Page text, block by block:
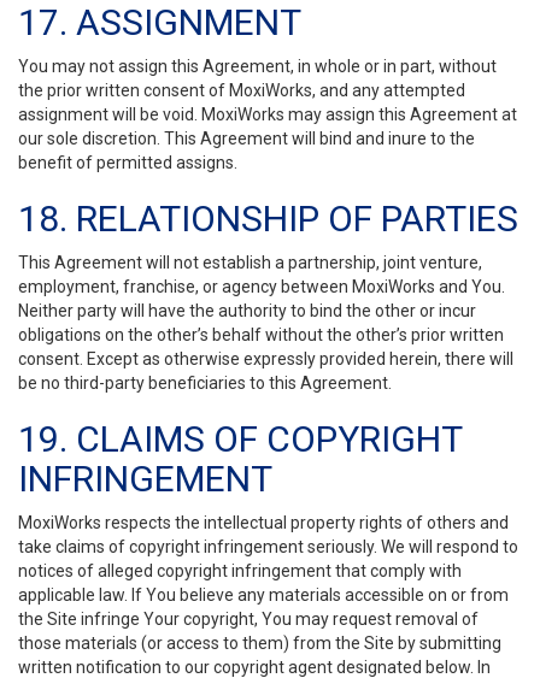
17. ASSIGNMENT
You may not assign this Agreement, in whole or in part, without
the prior written consent of MoxiWorks, and any attempted
assignment will be void. MoxiWorks may assign this Agreement at
our sole discretion. This Agreement will bind and inure to the
benefit of permitted assigns.
18. RELATIONSHIP OF PARTIES
This Agreement will not establish a partnership, joint venture,
employment, franchise, or agency between MoxiWorks and You.
Neither party will have the authority to bind the other or incur
obligations on the other’s behalf without the other’s prior written
consent. Except as otherwise expressly provided herein, there will
be no third-party beneficiaries to this Agreement.
19. CLAIMS OF COPYRIGHT
INFRINGEMENT
MoxiWorks respects the intellectual property rights of others and
take claims of copyright infringement seriously. We will respond to
notices of alleged copyright infringement that comply with
applicable law. If You believe any materials accessible on or from
the Site infringe Your copyright, You may request removal of
those materials (or access to them) from the Site by submitting
written notification to our copyright agent designated below. In